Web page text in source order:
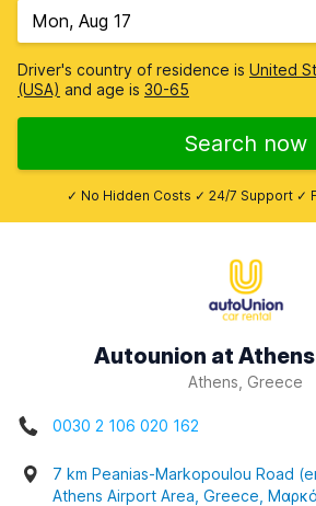
Driver's country of residence is United
(USA) and age is 30-65
Search now
✓ No Hidden Costs ✓ 24/7 Support ✓
Autounion at
Athens, Greece
0030 2 106 020 162
7 km Peanias-Markopoulou Road
Athens Airport Area, Greece,